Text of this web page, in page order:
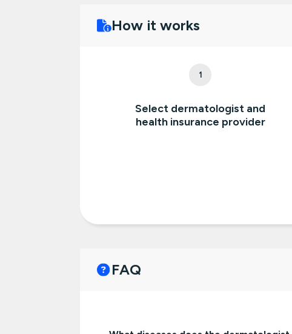
How it works
1
Select dermatologist and
health insurance provider
FAQ